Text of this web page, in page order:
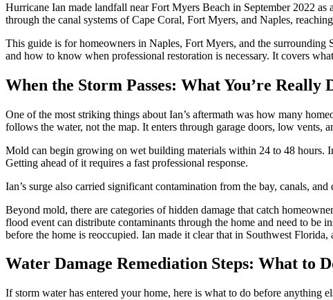
Hurricane Ian made landfall near Fort Myers Beach in September 2022
through the canal systems of Cape Coral, Fort Myers, and Naples,
This guide is for homeowners in Naples, Fort Myers, and the
and how to know when professional restoration is necessary. It covers
When the Storm Passes: What You’re Really
One of the most striking things about Ian’s aftermath was how many
follows the water, not the map. It enters through garage doors, low vents,
Mold can begin growing on wet building materials within 24 to 48 hours.
Getting ahead of it requires a fast professional response.
Ian’s surge also carried significant contamination from the bay, canals,
Beyond mold, there are categories of hidden damage that catch
flood event can distribute contaminants through the home and need to be
before the home is reoccupied. Ian made it clear that in Southwest
Water Damage Remediation Steps: What to
If storm water has entered your home, here is what to do before anything